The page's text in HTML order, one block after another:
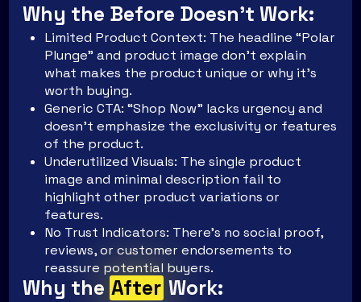
Why the Before Doesn't Work:
Limited Product Context: The headline “Polar
Plunge” and product image don’t explain
what makes the product unique or why it’s
worth buying.
Generic CTA: “Shop Now” lacks urgency and
doesn’t emphasize the exclusivity or features
of the product.
Underutilized Visuals: The single product
image and minimal description fail to
highlight other product variations or
features.
No Trust Indicators: There’s no social proof,
reviews, or customer endorsements to
reassure potential buyers.
Why the After Work: